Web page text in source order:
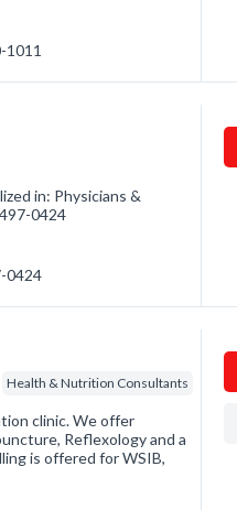
1011
in: Physicians &
0424
0424
Health & Nutrition Consultants
clinic. We offer
Reflexology and a
is offered for WSIB,